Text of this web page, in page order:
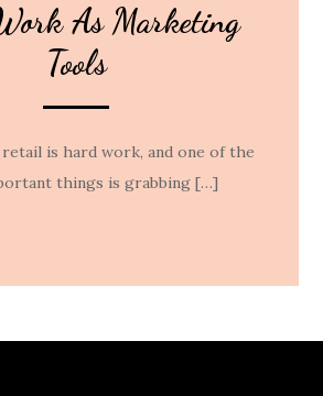
As Marketing
Tools
is hard work, and one of the
things is grabbing […]